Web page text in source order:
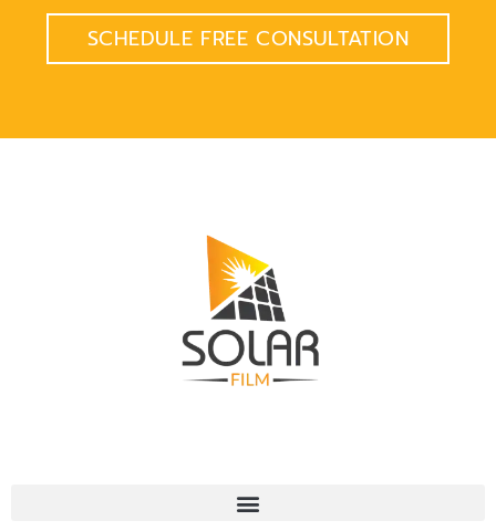
SCHEDULE FREE CONSULTATION